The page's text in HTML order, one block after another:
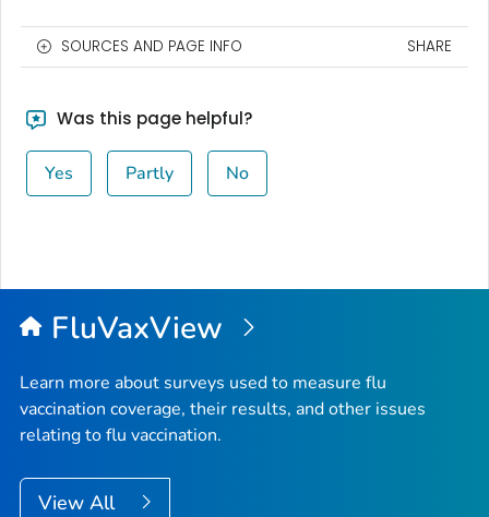
SOURCES AND PAGE INFO SHARE
Was this page helpful?
Yes Partly No
FluVaxView
Learn more about surveys used to measure flu
vaccination coverage, their results, and other issues
relating to flu vaccination.
View All